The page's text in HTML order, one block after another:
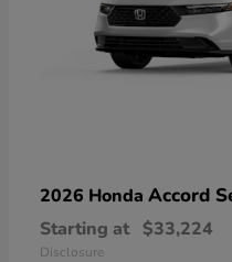
2026 Honda Accord
Starting at $33,224
Disclosure